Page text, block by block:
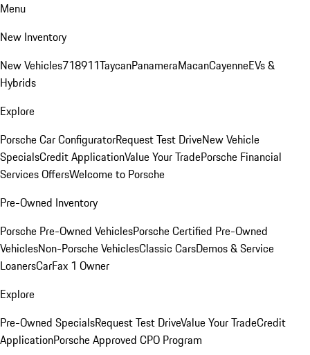
Menu
New Inventory
New Vehicles718911TaycanPanameraMacanCayenneEVs &
Hybrids
Explore
Porsche Car ConfiguratorRequest Test DriveNew Vehicle
SpecialsCredit ApplicationValue Your TradePorsche Financial
Services OffersWelcome to Porsche
Pre-Owned Inventory
Porsche Pre-Owned VehiclesPorsche Certified Pre-Owned
VehiclesNon-Porsche VehiclesClassic CarsDemos & Service
LoanersCarFax 1 Owner
Explore
Pre-Owned SpecialsRequest Test DriveValue Your TradeCredit
ApplicationPorsche Approved CPO Program